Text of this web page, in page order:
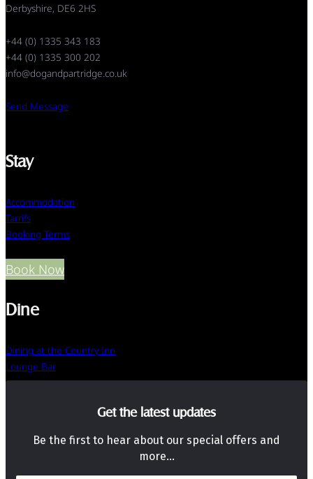
Derbyshire, DE6 2HS
+44 (0) 1335 343 183
+44 (0) 1335 300 202
info@dogandpartridge.co.uk
Send Message
Stay
Accommodation
Tarrifs
Booking Terms
Book Now
Dine
Dining at the Country Inn
Lounge Bar
Get the latest updates
Be the first to hear about our special offers and
more…